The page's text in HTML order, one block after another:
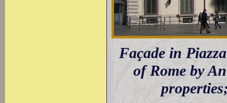
Façade in
of Rome by